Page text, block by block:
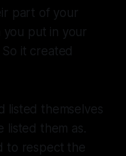
part of your
you put in your
it created
listed themselves
listed them as.
to respect the